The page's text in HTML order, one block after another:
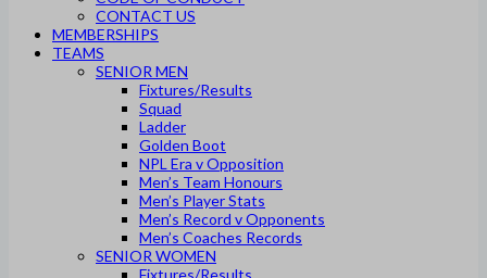
CONTACT US
MEMBERSHIPS
TEAMS
SENIOR MEN
Fixtures/Results
Squad
Ladder
Golden Boot
NPL Era v Opposition
Men’s Team Honours
Men’s Player Stats
Men’s Record v Opponents
Men’s Coaches Records
SENIOR WOMEN
Fixtures/Results